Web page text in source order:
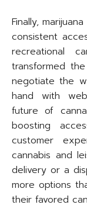
Finally,
consistent
recreational
transformed
negotiate the
hand with
future of
boosting
customer
cannabis and
delivery or a
more options
their favored